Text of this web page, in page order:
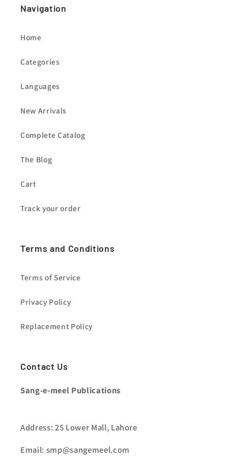
Navigation
Home
Categories
Languages
New Arrivals
Complete Catalog
The Blog
Cart
Track your order
Terms and Conditions
Terms of Service
Privacy Policy
Replacement Policy
Contact Us
Sang-e-meel Publications
Address: 25 Lower Mall, Lahore
Email: smp@sangemeel.com